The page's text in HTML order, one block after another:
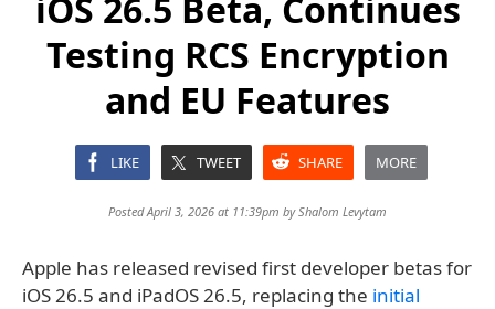
Testing RCS Encryption
and EU Features
LIKE TWEET SHARE MORE
Posted April 3, 2026 at 11:39pm byShalom Levytam
Apple has released revised first developer betas for
iOS 26.5 and iPadOS 26.5, replacing the initial